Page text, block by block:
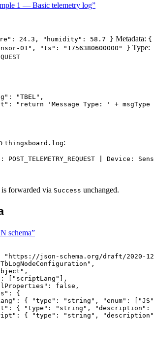
1 — Basic telemetry log”
24.3, "humidity": 58.7 } Metadata: {
01", "ts": "1756380600000" } Type:
: "TBEL" ,
: " return 'Message Type: ' +
thingsboard.log:
POST_TELEMETRY_REQUEST |
forwarded via Success unchanged.
schema”
" https://json-schema.org/draft/2020-12/
TbLogNodeConfiguration " ,
" ,
: [ " scriptLang "
],
: false ,
: {
: { "type" : " string " , "enum" : [ "JS "
: { "type" : " string " , "description" :
: { "type" : " string " ,
"description"